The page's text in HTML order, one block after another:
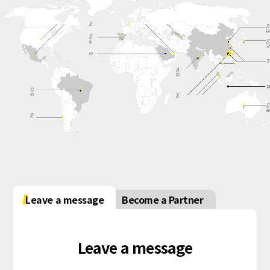
Leave a message Become a Partner
Leave a message